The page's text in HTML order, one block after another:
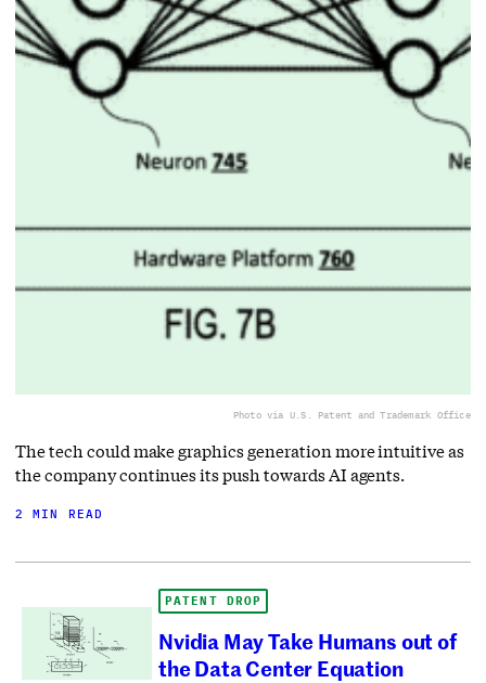
Photo via U.S. Patent and Trademark Office
The tech could make graphics generation more intuitive as
the company continues its push towards AI agents.
2 MIN READ
PATENT DROP
Nvidia May Take Humans out of
the Data Center Equation